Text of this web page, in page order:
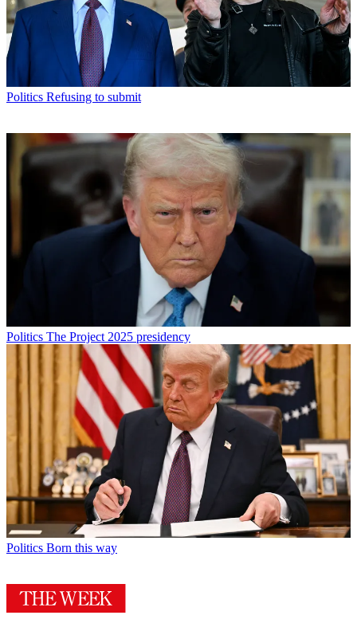
Politics Refusing to submit
Politics The Project 2025 presidency
Politics Born this way